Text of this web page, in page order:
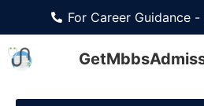
For Career Guidance